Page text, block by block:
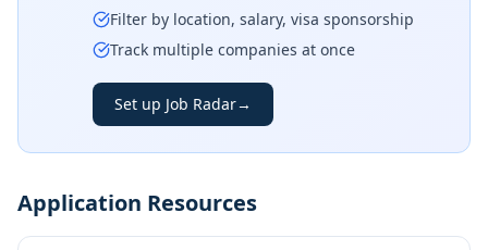
Filter by location, salary, visa sponsorship
Track multiple companies at once
Set up Job Radar→
Application Resources